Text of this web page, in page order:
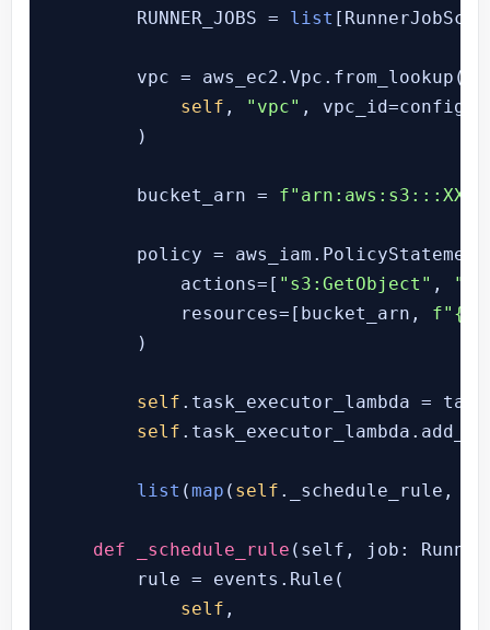
        RUNNER_JOBS =
list
        vpc = aws_ec2.Vpc.from_lookup(
self , "vpc" ,
        )
        bucket_arn =
f"arn:aws:s3:::XXXX-
policy =
            actions=[
"s3:GetObject" ,
            resources=[bucket_arn,
f"
        )
self .task_executor_lambda =
self
list (map ( self ._schedule_rule,
def _schedule_rule ( self, job:
        rule = events.Rule(
self ,